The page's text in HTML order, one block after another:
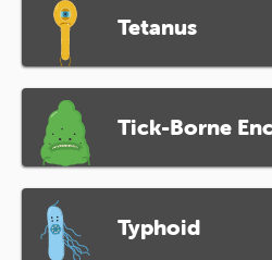
Tetanus
Tick-Borne
Typhoid